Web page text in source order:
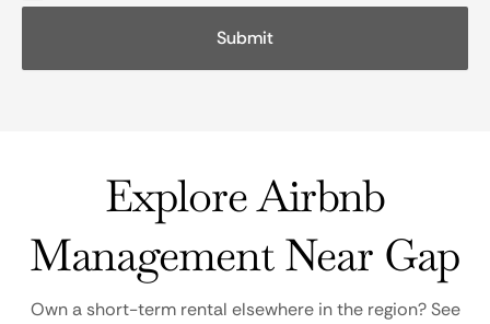
Explore Airbnb
Management Near Gap
Own a short-term rental elsewhere in the region? See